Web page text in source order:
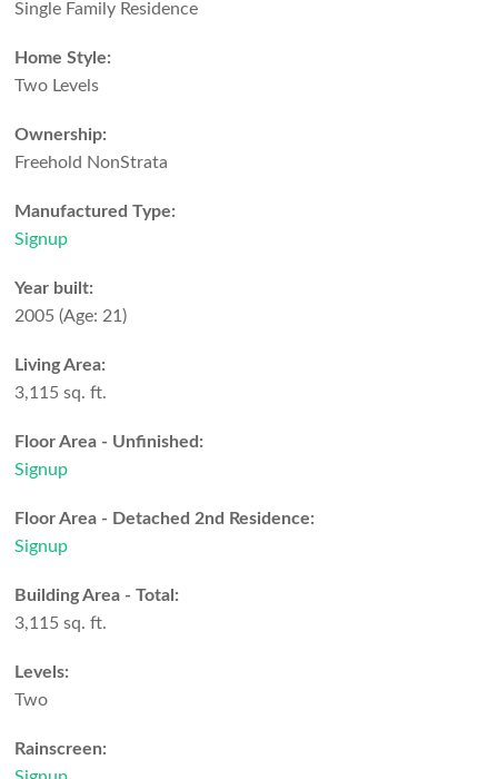
Single Family Residence
Home Style:
Two Levels
Ownership:
Freehold NonStrata
Manufactured Type:
Signup
Year built:
2005(Age: 21)
Living Area:
3,115 sq. ft.
Floor Area - Unfinished:
Signup
Floor Area - Detached 2nd Residence:
Signup
Building Area - Total:
3,115 sq. ft.
Levels:
Two
Rainscreen: